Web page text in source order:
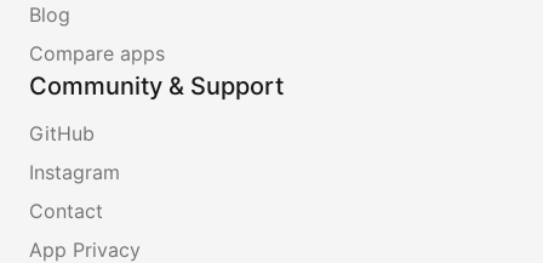
Blog
Compare apps
Community & Support
GitHub
Instagram
Contact
App Privacy